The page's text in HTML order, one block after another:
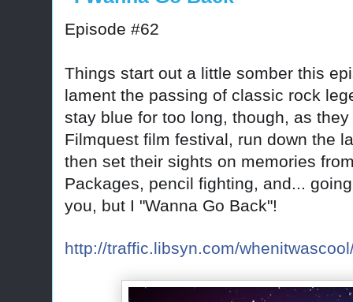
Episode #62
Things start out a little somber this
lament the passing of classic rock
stay blue for too long, though, as
Filmquest film festival, run down the
then set their sights on memories
Packages, pencil fighting, and...
you, but I "Wanna Go Back"!
http://traffic.libsyn.com/